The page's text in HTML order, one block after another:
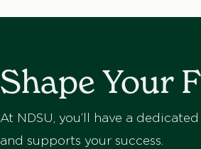
Shape Your
At NDSU, you’ll have a
and supports your success.